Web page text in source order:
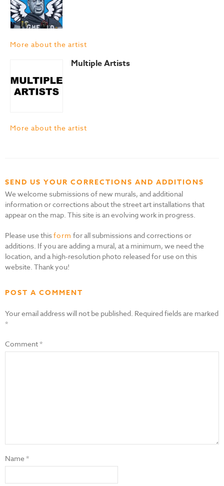
More about the artist
Multiple Artists
More about the artist
SEND US YOUR CORRECTIONS AND ADDITIONS
We welcome submissions of new murals, and additional
information or corrections about the street art installations that
appear on the map. This site is an evolving work in progress.
Please use thisform for all submissions and corrections or
additions. If you are adding a mural, at a minimum, we need the
location, and a high-resolution photo released for use on this
website. Thank you!
POST A COMMENT
Your email address will not be published. Required fields are marked
*
Comment*
Name*